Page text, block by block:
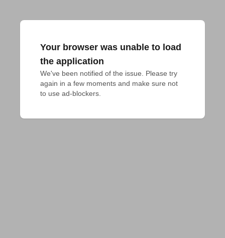
Your browser was unable to load
the application
We've been notified of the issue. Please try
again in a few moments and make sure not
to use ad-blockers.